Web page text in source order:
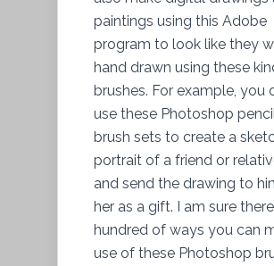
paintings using this Adobe
program to look like they
hand drawn using these
brushes. For example, you
use these Photoshop
brush sets to create a
portrait of a friend or
and send the drawing to
her as a gift. I am sure
hundred of ways you can
use of these Photoshop